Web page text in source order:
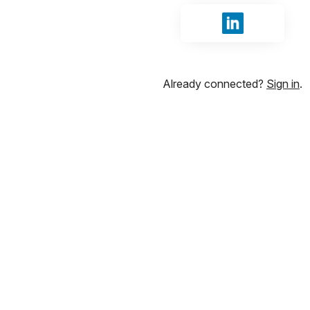
Sign in with
Already connected? Sign in.